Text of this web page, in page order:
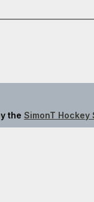
the SimonT Hockey